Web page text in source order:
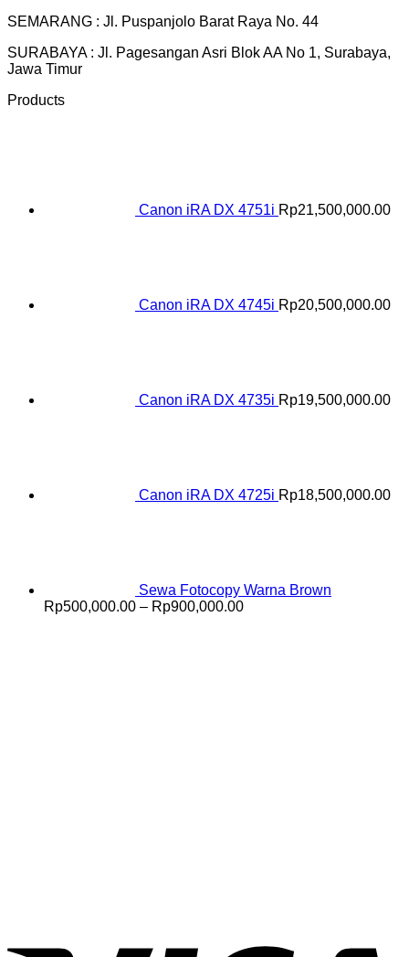
SEMARANG : Jl. Puspanjolo Barat Raya No. 44
SURABAYA : Jl. Pagesangan Asri Blok AA No 1, Surabaya,
Jawa Timur
Products
Canon iRA DX 4751i Rp21,500,000.00
Canon iRA DX 4745i Rp20,500,000.00
Canon iRA DX 4735i Rp19,500,000.00
Canon iRA DX 4725i Rp18,500,000.00
Sewa Fotocopy Warna Brown
Rp500,000.00 – Rp900,000.00Price